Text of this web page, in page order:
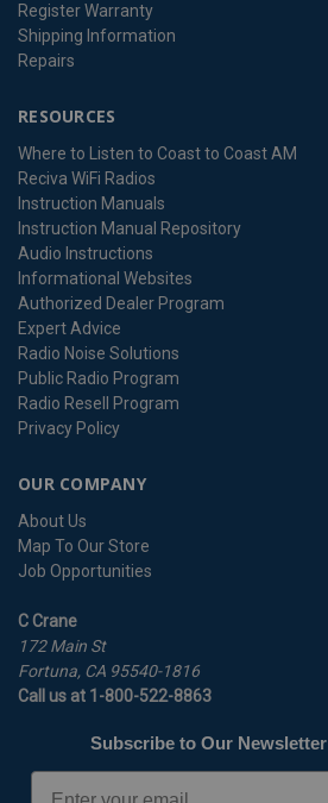
Register Warranty
Shipping Information
Repairs
RESOURCES
Where to Listen to Coast to Coast AM
Reciva WiFi Radios
Instruction Manuals
Instruction Manual Repository
Audio Instructions
Informational Websites
Authorized Dealer Program
Expert Advice
Radio Noise Solutions
Public Radio Program
Radio Resell Program
Privacy Policy
OUR COMPANY
About Us
Map To Our Store
Job Opportunities
C Crane
172 Main St
Fortuna, CA 95540-1816
Call us at 1-800-522-8863
Subscribe to Our Newsletter
Email